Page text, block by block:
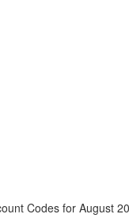
Codes for August